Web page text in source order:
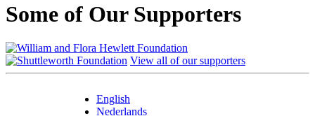
Some of Our Supporters
View all of our supporters
English
Nederlands